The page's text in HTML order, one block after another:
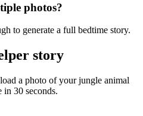
photos?
to generate a full bedtime story.
story
a photo of your jungle animal
in 30 seconds.